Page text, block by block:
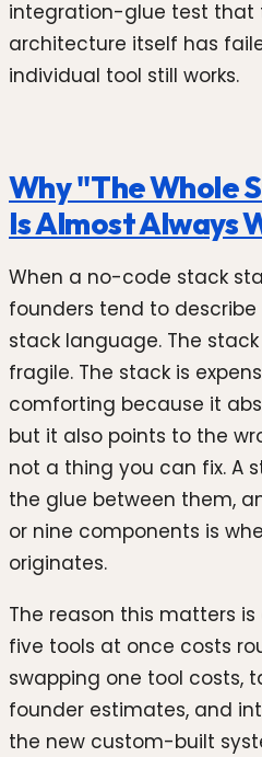
integration-glue test that
architecture itself has
individual tool still works.
Why "The Whole
Is Almost Always
When a no-code stack
founders tend to
stack language. The stack
fragile. The stack is
comforting because it
but it also points to the
not a thing you can fix. A
the glue between them,
or nine components is
originates.
The reason this matters
five tools at once costs
swapping one tool costs,
founder estimates, and
the new custom-built